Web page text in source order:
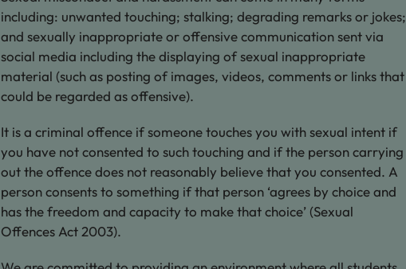
including: unwanted touching; stalking; degrading remarks or jokes;
and sexually inappropriate or offensive communication sent via
social media including the displaying of sexual inappropriate
material (such as posting of images, videos, comments or links that
could be regarded as offensive).
It is a criminal offence if someone touches you with sexual intent if
you have not consented to such touching and if the person carrying
out the offence does not reasonably believe that you consented. A
person consents to something if that person ‘agrees by choice and
has the freedom and capacity to make that choice’ (Sexual
Offences Act 2003).